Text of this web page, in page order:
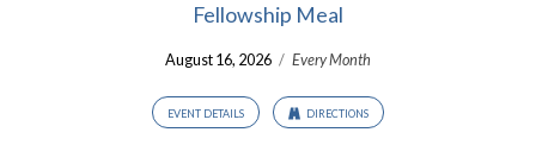
Fellowship Meal
August 16, 2026 / Every Month
EVENT DETAILS DIRECTIONS